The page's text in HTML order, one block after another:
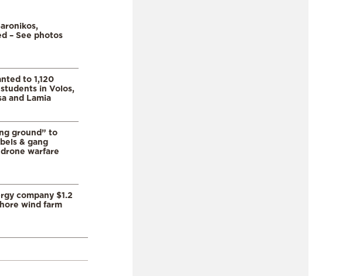
– See photos
to 1,120
in Volos,
and Lamia
ground” to
& gang
warfare
company $1.2
wind farm